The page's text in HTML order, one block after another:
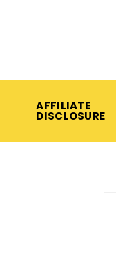
AFFILIATE
DISCLOSURE